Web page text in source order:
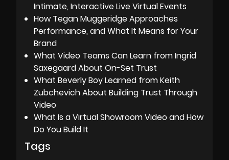
Intimate, Interactive Live Virtual Events
How Tegan Muggeridge Approaches
Performance, and What It Means for Your
Brand
What Video Teams Can Learn from Ingrid
Saxegaard About On-Set Trust
What Beverly Boy Learned from Keith
Zubchevich About Building Trust Through
Video
What Is a Virtual Showroom Video and How
Do You Build It
Tags